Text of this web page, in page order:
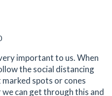
important to us. When
the social distancing
spots or cones
can get through this and